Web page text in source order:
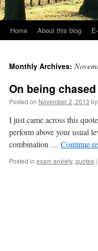
Home About this blog
Monthly Archives:
On being
Posted on November 2, 2013 by
I just came across this
perform above your usual
combination … Continue
Posted in exam anxiety, quotes |